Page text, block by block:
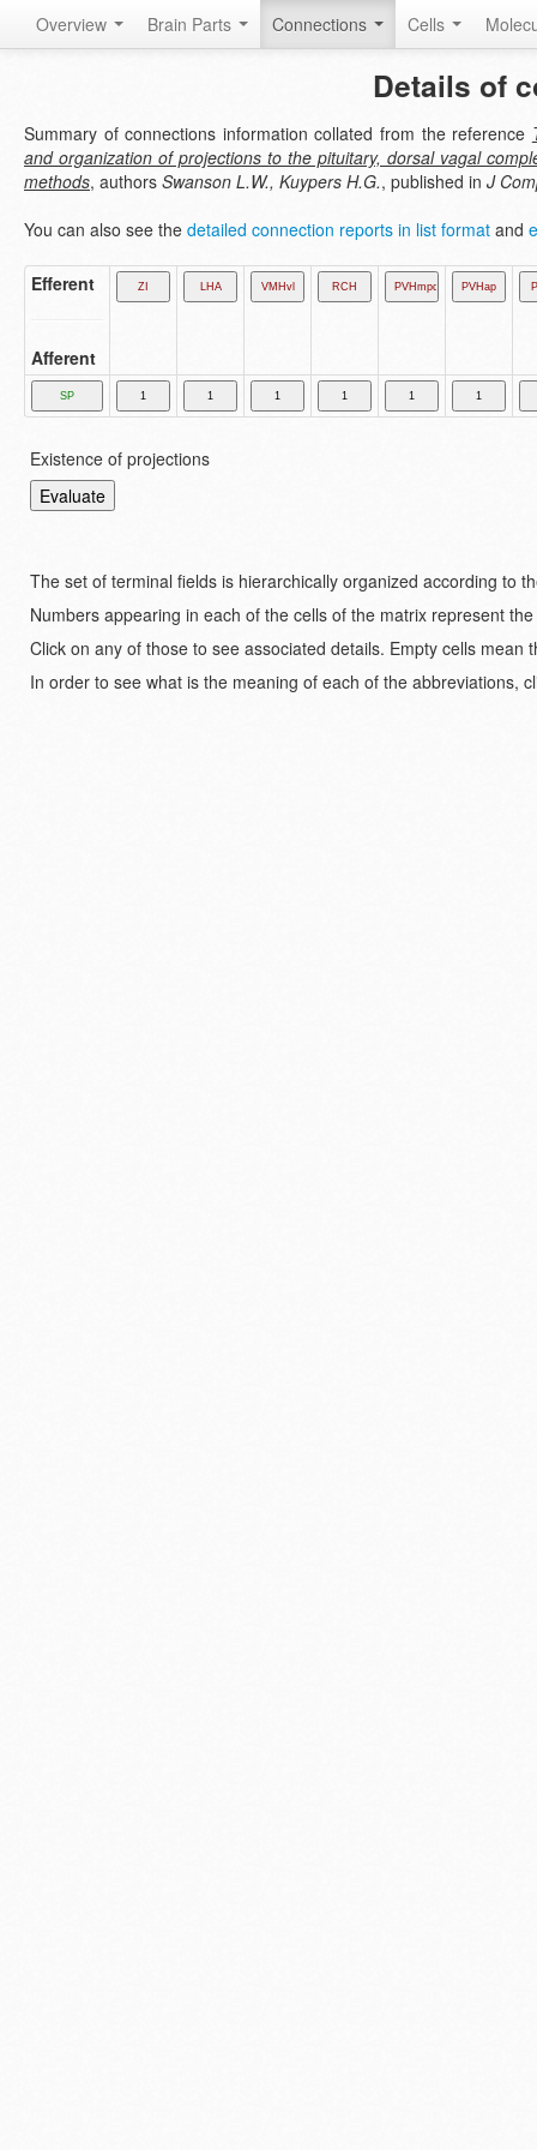
Overview Brain Parts Connections Cells
Details of
Summary of connections information collated from the reference
and organization of projections to the pituitary, dorsal vagal
methods, authors Swanson L.W., Kuypers H.G., published in J
You can also see the detailed connection reports in list format and
Efferent
Afferent
Existence of projections
The set of terminal fields is hierarchically organized according to
Numbers appearing in each of the cells of the matrix represent
Click on any of those to see associated details. Empty cells
In order to see what is the meaning of each of the abbreviations,